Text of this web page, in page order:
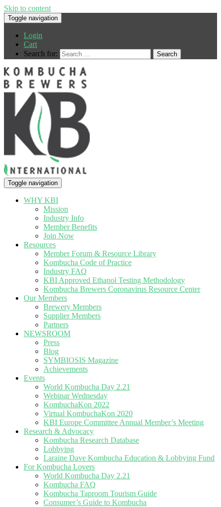
Skip to content
Toggle navigation
Login
Cart
Search for:
Toggle navigation
WHY KBI
Mission
Industry Info
Member Benefits
Join Now
Resources
Member Forum & Resource Library
Kombucha Code of Practice
Industry FAQ
KBI Approved Ethanol Testing Methodology
Kombucha Brewers Coronavirus Resource Center
Our Members
Brewery Members
Supplier Members
Partners
NEWSROOM
Press
Blog
SYMBIOSIS Magazine
Achievements
Events
World Kombucha Day 2.21
Webinar Wednesday
KombuchaKon 2022
Virtual KombuchaKon 2020
KBI Europe Committee Annual Member’s Meeting
Research & Advocacy
Kombucha Research Database
Lobbying
Laraine Dave Kombucha Education & Lobbying Fund
For Kombucha Lovers
World Kombucha Day 2.21
Kombucha FAQ
Kombucha Taproom Tourism Guide
Consumer’s Guide to Kombucha